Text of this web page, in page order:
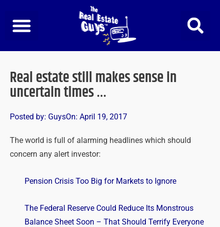
content
Real estate still makes sense in
uncertain times …
Posted by: GuysOn: April 19, 2017
The world is full of alarming headlines which should
concern any alert investor:
Pension Crisis Too Big for Markets to Ignore
The Federal Reserve Could Reduce Its Monstrous
Balance Sheet Soon – That Should Terrify Everyone